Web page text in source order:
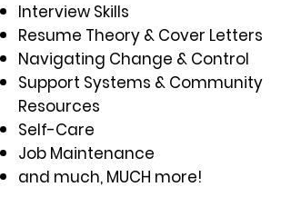
Interview Skills
Resume Theory & Cover Letters
Navigating Change & Control​
Support Systems & Community
Resources
Self-Care
Job Maintenance
and much, MUCH more!